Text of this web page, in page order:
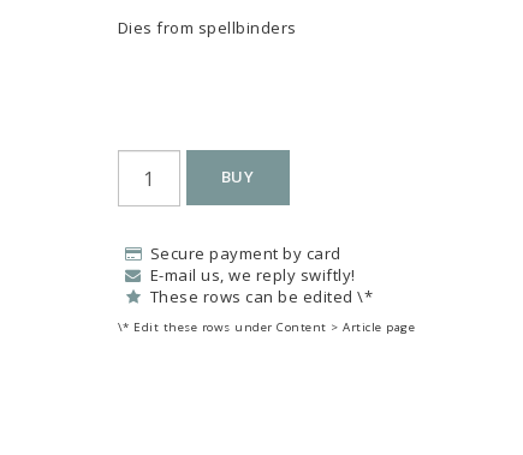
Add to list of favorites
Dies from spellbinders
BUY
Secure payment by card
E-mail us, we reply swiftly!
These rows can be edited \*
\* Edit these rows under Content > Article page